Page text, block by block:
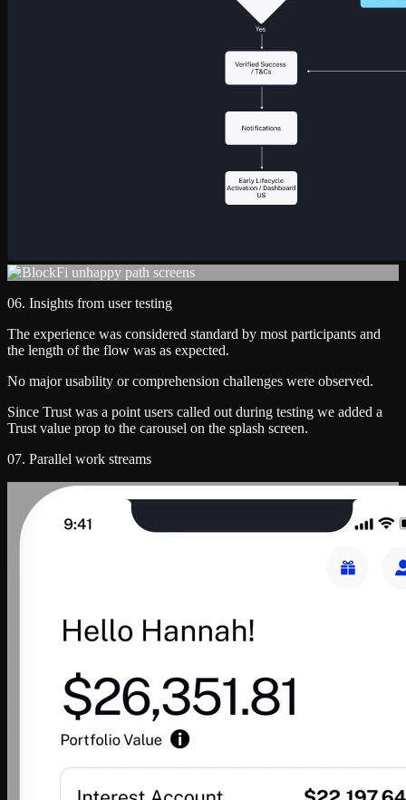
06. Insights from user testing
The experience was considered standard by most participants and
the length of the flow was as expected.
No major usability or comprehension challenges were observed.
Since Trust was a point users called out during testing we added a
Trust value prop to the carousel on the splash screen.
07. Parallel work streams